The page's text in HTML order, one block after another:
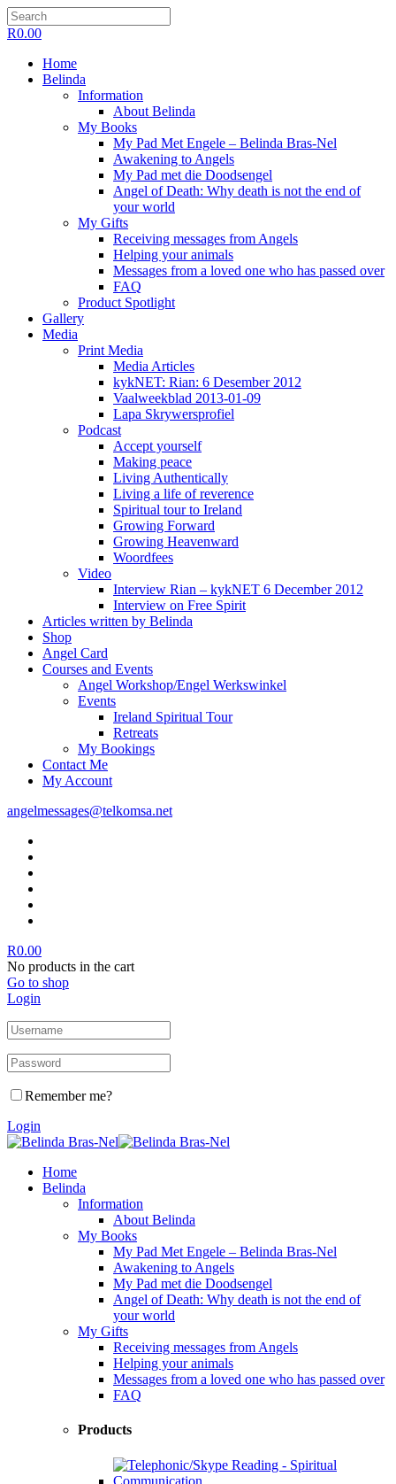
R0.00
Home
Belinda
Information
About Belinda
My Books
My Pad Met Engele – Belinda Bras-Nel
Awakening to Angels
My Pad met die Doodsengel
Angel of Death: Why death is not the end of
your world
My Gifts
Receiving messages from Angels
Helping your animals
Messages from a loved one who has passed over
FAQ
Product Spotlight
Gallery
Media
Print Media
Media Articles
kykNET: Rian: 6 Desember 2012
Vaalweekblad 2013-01-09
Lapa Skrywersprofiel
Podcast
Accept yourself
Making peace
Living Authentically
Living a life of reverence
Spiritual tour to Ireland
Growing Forward
Growing Heavenward
Woordfees
Video
Interview Rian – kykNET 6 December 2012
Interview on Free Spirit
Articles written by Belinda
Shop
Angel Card
Courses and Events
Angel Workshop/Engel Werkswinkel
Events
Ireland Spiritual Tour
Retreats
My Bookings
Contact Me
My Account
angelmessages@telkomsa.net
R0.00
No products in the cart
Go to shop
Login
Remember me?
Login
Home
Belinda
Information
About Belinda
My Books
My Pad Met Engele – Belinda Bras-Nel
Awakening to Angels
My Pad met die Doodsengel
Angel of Death: Why death is not the end of
your world
My Gifts
Receiving messages from Angels
Helping your animals
Messages from a loved one who has passed over
FAQ
Products